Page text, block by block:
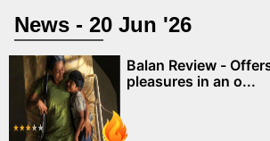
News - 20 Jun '26
Balan Review -
pleasures in an o...